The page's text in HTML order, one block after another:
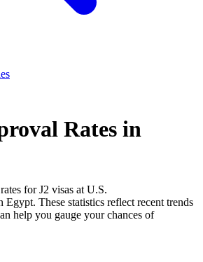
Rates in
forJ2 visas at U.S.
Egypt. These statistics reflect recent trends
help you gauge your chances of